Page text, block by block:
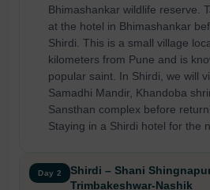
Bhimashankar wildlife reserve.
at the hotel in Bhimashankar
Shirdi. This is a small village
kilometers from Pune and is
popular saint. In Shirdi, we will
Samadhi Mandir, Khandoba
Sansthan complex before
Staying in a Shirdi hotel for the
Day 2
Shirdi – Shani
Trimbakeshwar-Nashik